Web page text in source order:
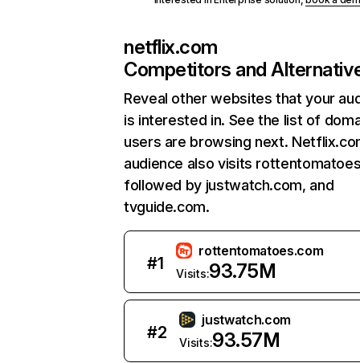
netflix.com
Competitors and
Reveal other websites that your
is interested in. See the list of
users are browsing next.
audience also visits
followed by justwatch.com, and
tvguide.com.
#1
rottentomatoes.com
Visits:93.75M
#2
justwatch.com
Visits:93.57M